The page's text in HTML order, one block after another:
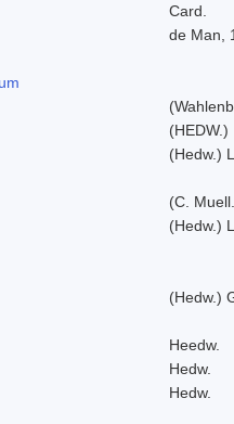
Card.
de Man,
(HEDW.)
(Hedw.)
(C.
(Hedw.)
(Hedw.)
Heedw.
Hedw.
Hedw.